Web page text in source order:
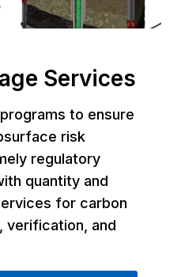
Services
to ensure
risk
regulatory
quantity and
for carbon
verification, and